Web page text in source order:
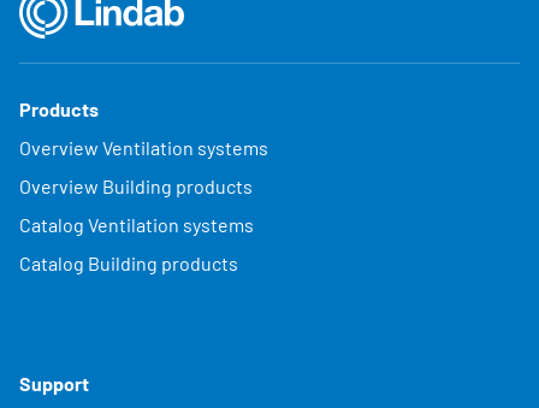
Products
Overview Ventilation systems
Overview Building products
Catalog Ventilation systems
Catalog Building products
Support